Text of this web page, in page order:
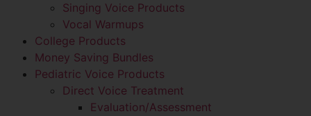
Singing Voice Products
Vocal Warmups
College Products
Money Saving Bundles
Pediatric Voice Products
Direct Voice Treatment
Evaluation/Assessment